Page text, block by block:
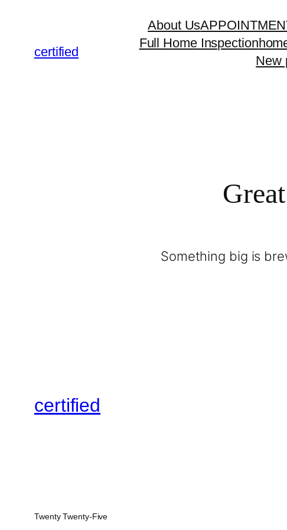
certified
About Us
Full Home Inspection
New
Something big is
certified
Twenty Twenty-Five